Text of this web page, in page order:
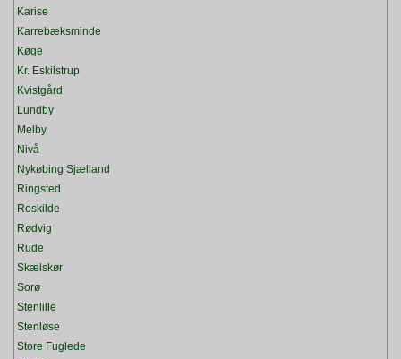
Karise
Karrebæksminde
Køge
Kr. Eskilstrup
Kvistgård
Lundby
Melby
Nivå
Nykøbing Sjælland
Ringsted
Roskilde
Rødvig
Rude
Skælskør
Sorø
Stenlille
Stenløse
Store Fuglede